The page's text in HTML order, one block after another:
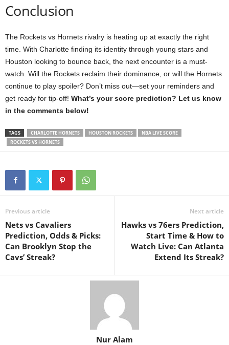
Conclusion
The Rockets vs Hornets rivalry is heating up at exactly the right
time. With Charlotte finding its identity through young stars and
Houston looking to bounce back, the next encounter is a must-
watch. Will the Rockets reclaim their dominance, or will the Hornets
continue to play spoiler? Don’t miss out—set your reminders and
get ready for tip-off! What’s your score prediction? Let us know
in the comments below!
TAGS CHARLOTTE HORNETS HOUSTON ROCKETS
NBA LIVE SCORE
ROCKETS VS HORNETS
Previous article
Nets vs Cavaliers
Prediction, Odds & Picks:
Can Brooklyn Stop the
Cavs’ Streak?
Next article
Hawks vs 76ers Prediction,
Start Time & How to
Watch Live: Can Atlanta
Extend Its Streak?
Nur Alam